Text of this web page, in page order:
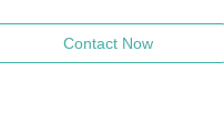
Contact Now